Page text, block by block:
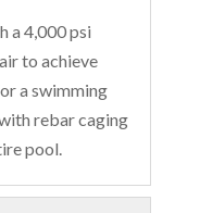
a 4,000 psi
to achieve
a swimming
rebar caging
pool.